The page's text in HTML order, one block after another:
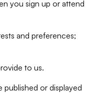
you sign up or attend
and preferences;
to us.
published or displayed